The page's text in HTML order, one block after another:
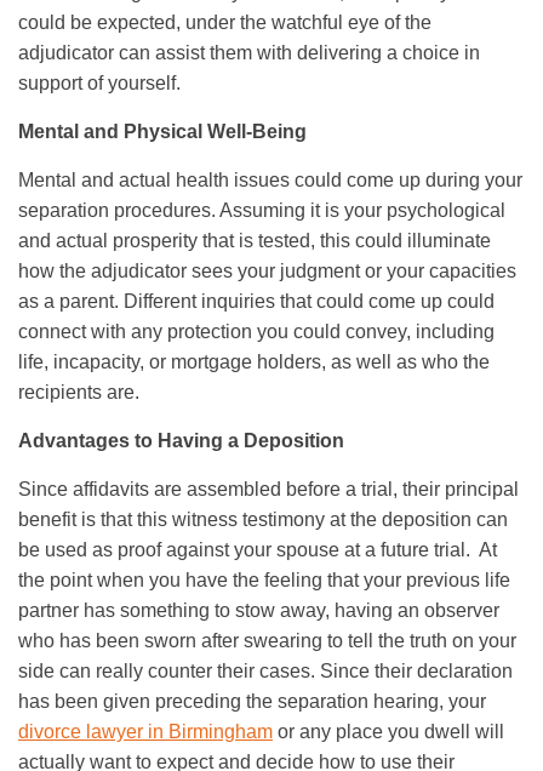
could be expected, under the watchful eye of the
adjudicator can assist them with delivering a choice in
support of yourself.
Mental and Physical Well-Being
Mental and actual health issues could come up during your
separation procedures. Assuming it is your psychological
and actual prosperity that is tested, this could illuminate
how the adjudicator sees your judgment or your capacities
as a parent. Different inquiries that could come up could
connect with any protection you could convey, including
life, incapacity, or mortgage holders, as well as who the
recipients are.
Advantages to Having a Deposition
Since affidavits are assembled before a trial, their principal
benefit is that this witness testimony at the deposition can
be used as proof against your spouse at a future trial. At
the point when you have the feeling that your previous life
partner has something to stow away, having an observer
who has been sworn after swearing to tell the truth on your
side can really counter their cases. Since their declaration
has been given preceding the separation hearing, your
divorce lawyer in Birmingham or any place you dwell will
actually want to expect and decide how to use their